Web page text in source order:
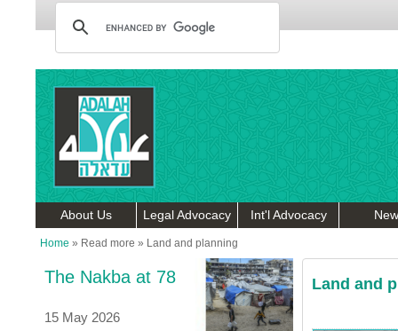
About Us Legal Advocacy Int'l Advocacy
Home » Read more » Land and planning
The Nakba at 78
15 May 2026
Land and